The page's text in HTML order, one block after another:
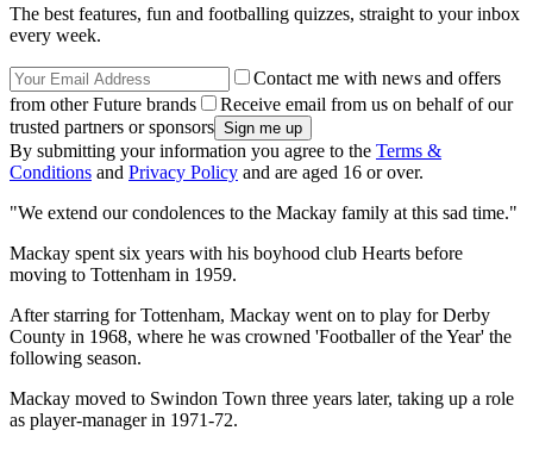
The best features, fun and footballing quizzes, straight to your inbox
every week.
Contact me with news and offers
from other Future brands
Receive email from us on behalf of our
trusted partners or sponsors
By submitting your information you agree to the Terms &
Conditions and Privacy Policy and are aged 16 or over.
"We extend our condolences to the Mackay family at this sad time."
Mackay spent six years with his boyhood club Hearts before
moving to Tottenham in 1959.
After starring for Tottenham, Mackay went on to play for Derby
County in 1968, where he was crowned 'Footballer of the Year' the
following season.
Mackay moved to Swindon Town three years later, taking up a role
as player-manager in 1971-72.